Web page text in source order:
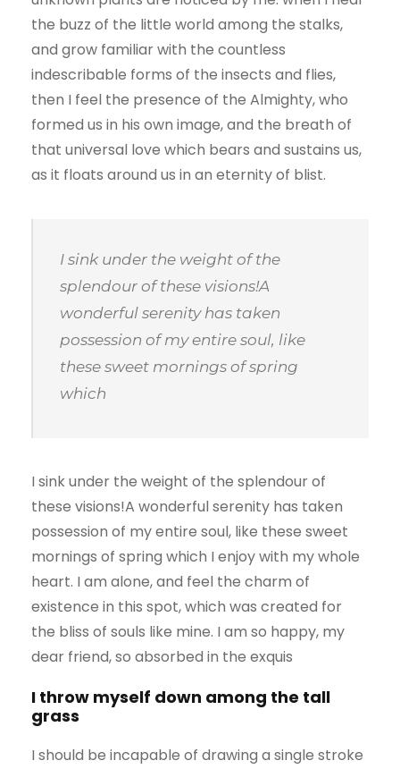
the buzz of the little world among the stalks,
and grow familiar with the countless
indescribable forms of the insects and flies,
then I feel the presence of the Almighty, who
formed us in his own image, and the breath of
that universal love which bears and sustains us,
as it floats around us in an eternity of blist.
I sink under the weight of the
splendour of these visions!A
wonderful serenity has taken
possession of my entire soul, like
these sweet mornings of spring
which
I sink under the weight of the splendour of
these visions!A wonderful serenity has taken
possession of my entire soul, like these sweet
mornings of spring which I enjoy with my whole
heart. I am alone, and feel the charm of
existence in this spot, which was created for
the bliss of souls like mine. I am so happy, my
dear friend, so absorbed in the exquis
I throw myself down among the tall
grass
I should be incapable of drawing a single stroke